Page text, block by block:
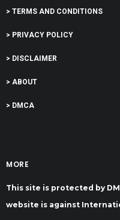
> TERMS AND CONDITIONS
> PRIVACY POLICY
> DISCLAIMER
> ABOUT
> DMCA
MORE
This site is protected by
website is against